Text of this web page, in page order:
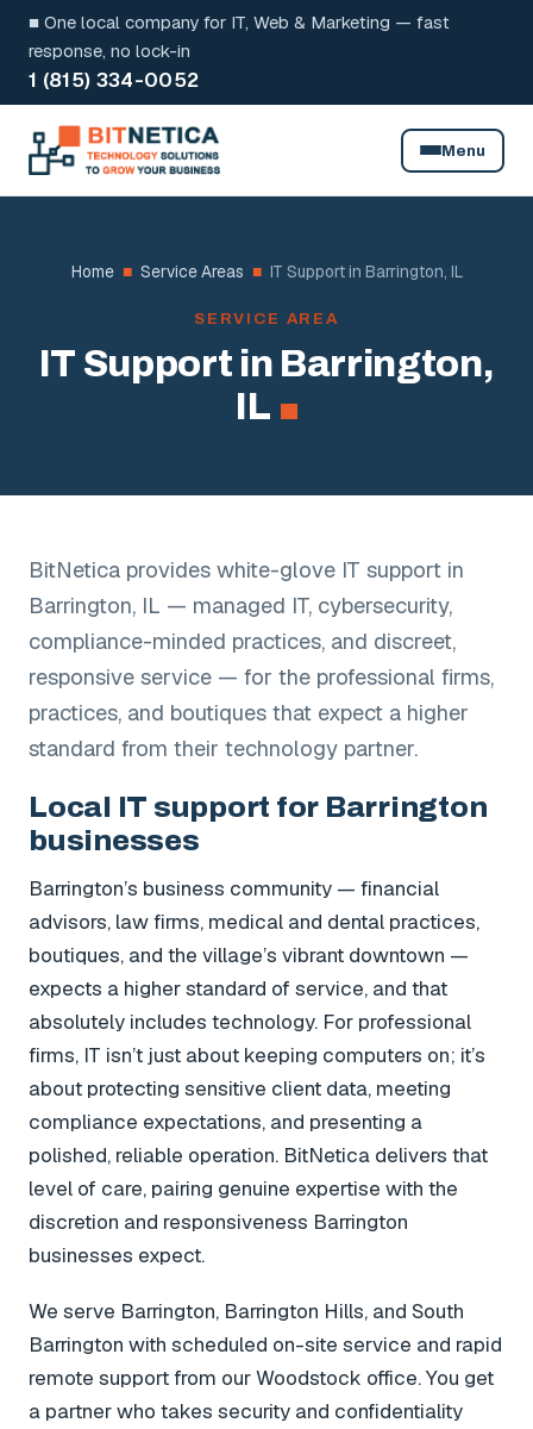
Skip
content
■ One local company for IT, Web & Marketing — fast
response, no lock-in
1 (815) 334-0052
Menu
Home ■ Service Areas ■ IT Support in Barrington, IL
SERVICE AREA
IT Support in Barrington,
IL
BitNetica provides white-glove IT support in
Barrington, IL — managed IT, cybersecurity,
compliance-minded practices, and discreet,
responsive service — for the professional firms,
practices, and boutiques that expect a higher
standard from their technology partner.
Local IT support for Barrington
businesses
Barrington’s business community — financial
advisors, law firms, medical and dental practices,
boutiques, and the village’s vibrant downtown —
expects a higher standard of service, and that
absolutely includes technology. For professional
firms, IT isn’t just about keeping computers on; it’s
about protecting sensitive client data, meeting
compliance expectations, and presenting a
polished, reliable operation. BitNetica delivers that
level of care, pairing genuine expertise with the
discretion and responsiveness Barrington
businesses expect.
We serve Barrington, Barrington Hills, and South
Barrington with scheduled on-site service and rapid
remote support from our Woodstock office. You get
a partner who takes security and confidentiality